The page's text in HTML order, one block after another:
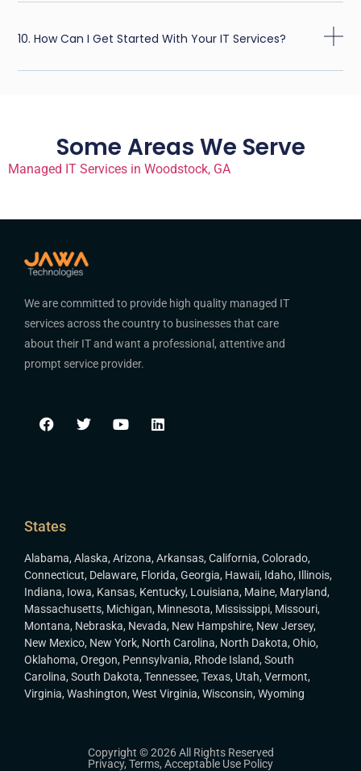
10. How Can I Get Started With Your IT Services?
Some Areas We Serve
Managed IT Services in Woodstock, GA
We are committed to provide high quality managed IT
services across the country to businesses that care
about their IT and want a professional, attentive and
prompt service provider.
States
Alabama, Alaska, Arizona, Arkansas, California, Colorado,
Connecticut, Delaware, Florida, Georgia, Hawaii, Idaho, Illinois,
Indiana, Iowa, Kansas, Kentucky, Louisiana, Maine, Maryland,
Massachusetts, Michigan, Minnesota, Mississippi, Missouri,
Montana, Nebraska, Nevada, New Hampshire, New Jersey,
New Mexico, New York, North Carolina, North Dakota, Ohio,
Oklahoma, Oregon, Pennsylvania, Rhode Island, South
Carolina, South Dakota, Tennessee, Texas, Utah, Vermont,
Virginia, Washington, West Virginia, Wisconsin, Wyoming
Copyright © 2026 All Rights Reserved
Privacy, Terms, Acceptable Use Policy